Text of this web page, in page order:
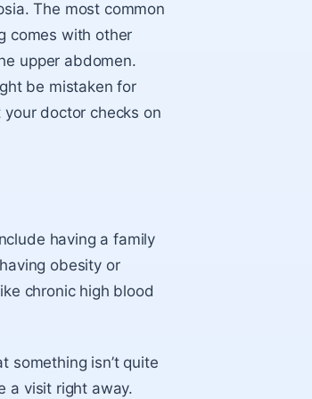
The most common
comes with other
upper abdomen.
be mistaken for
doctor checks on
having a family
obesity or
chronic high blood
something isn’t quite
a visit right away.